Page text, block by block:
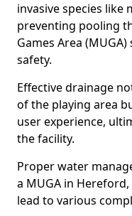
invasive species like
preventing pooling
Games Area
safety.
Effective drainage
of the playing area
user experience,
the facility.
Proper water
a MUGA in
lead to various